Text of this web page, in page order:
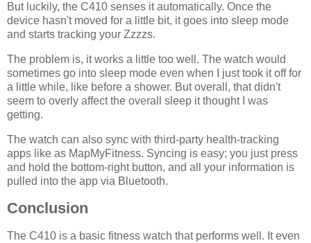
But luckily, the C410 senses it automatically. Once the
device hasn't moved for a little bit, it goes into sleep mode
and starts tracking your Zzzzs.
The problem is, it works a little too well. The watch would
sometimes go into sleep mode even when I just took it off for
a little while, like before a shower. But overall, that didn't
seem to overly affect the overall sleep it thought I was
getting.
The watch can also sync with third-party health-tracking
apps like as MapMyFitness. Syncing is easy; you just press
and hold the bottom-right button, and all your information is
pulled into the app via Bluetooth.
Conclusion
The C410 is a basic fitness watch that performs well. It even